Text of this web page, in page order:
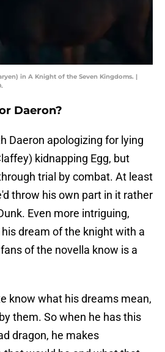
in A Knight of the Seven Kingdoms. |
Daeron?
Daeron apologizing for lying
kidnapping Egg, but
trial by combat. At least
throw his own part in it rather
Even more intriguing,
dream of the knight with a
of the novella know is a
know what his dreams mean,
them. So when he has this
dragon, he makes